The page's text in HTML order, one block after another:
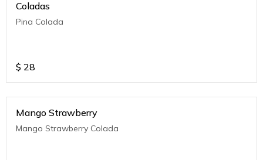
Coladas
Pina Colada
$ 28
Mango Strawberry
Mango Strawberry Colada